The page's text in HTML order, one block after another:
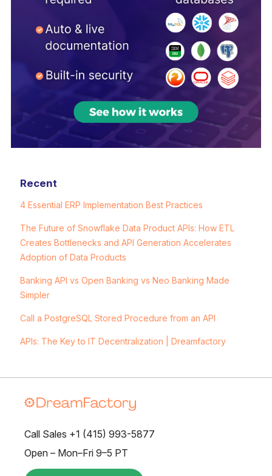
Recent
4 Essential ERP Implementation Best Practices
The Future of Snowflake Data Product APIs: How ETL
Creates Bottlenecks and API Generation Accelerates
Adoption of Data Products
Banking API vs Open Banking vs Neo Banking Made
Simpler
Call a PostgreSQL Stored Procedure from an API
APIs: The Key to IT Decentralization | Dreamfactory
Call Sales +1 (415) 993-5877
Open – Mon–Fri 9–5 PT